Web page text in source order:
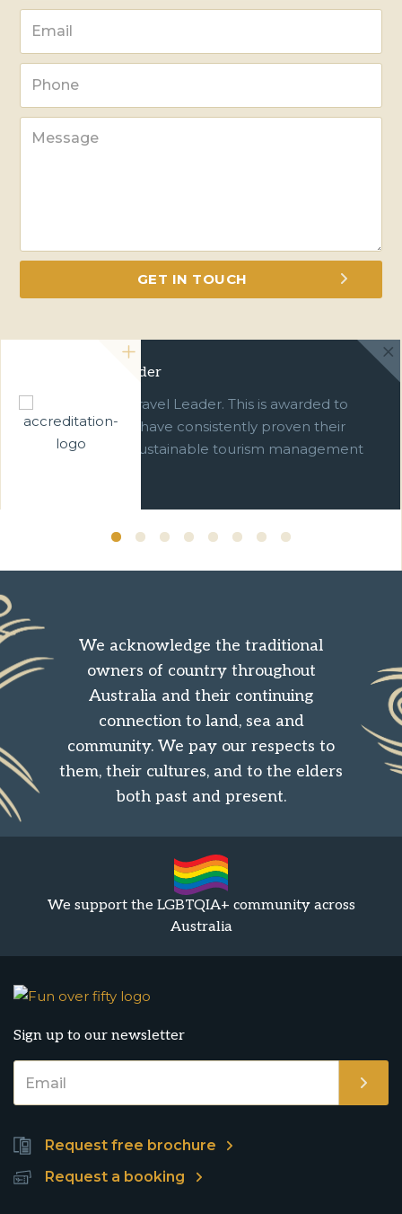
Green Travel Leader
We are a Green Travel Leader. This is awarded to
businesses which have consistently proven their
commitment to sustainable tourism management
We acknowledge the traditional
owners of country throughout
Australia and their continuing
connection to land, sea and
community. We pay our respects to
them, their cultures, and to the elders
both past and present.
We support the LGBTQIA+ community across
Australia
Sign up to our newsletter
Request free brochure
Request a booking